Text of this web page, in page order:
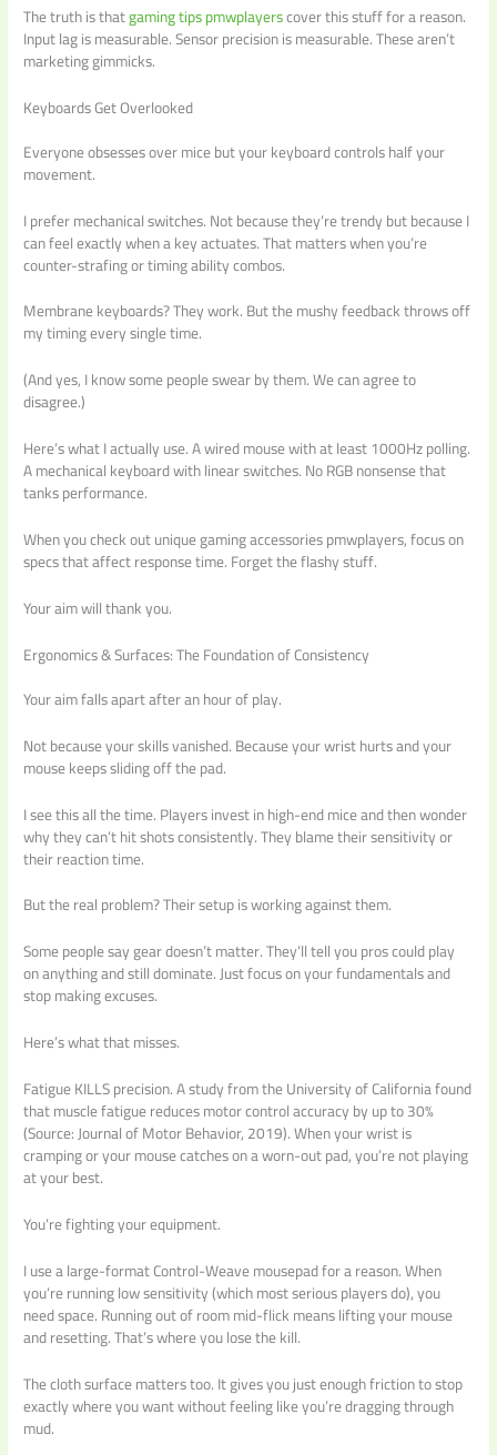
The truth is thatgaming tips pmwplayerscover this stuff for a reason.
Input lag is measurable. Sensor precision is measurable. These aren’t
marketing gimmicks.
Keyboards Get Overlooked
Everyone obsesses over mice but your keyboard controls half your
movement.
I prefer mechanical switches. Not because they’re trendy but because I
can feel exactly when a key actuates. That matters when you’re
counter-strafing or timing ability combos.
Membrane keyboards? They work. But the mushy feedback throws off
my timing every single time.
(And yes, I know some people swear by them. We can agree to
disagree.)
Here’s what I actually use. A wired mouse with at least 1000Hz polling.
A mechanical keyboard with linear switches. No RGB nonsense that
tanks performance.
When you check out unique gaming accessories pmwplayers, focus on
specs that affect response time. Forget the flashy stuff.
Your aim will thank you.
Ergonomics & Surfaces: The Foundation of Consistency
Your aim falls apart after an hour of play.
Not because your skills vanished. Because your wrist hurts and your
mouse keeps sliding off the pad.
I see this all the time. Players invest in high-end mice and then wonder
why they can’t hit shots consistently. They blame their sensitivity or
their reaction time.
But the real problem? Their setup is working against them.
Some people say gear doesn’t matter. They’ll tell you pros could play
on anything and still dominate. Just focus on your fundamentals and
stop making excuses.
Here’s what that misses.
Fatigue KILLS precision. A study from the University of California found
that muscle fatigue reduces motor control accuracy by up to 30%
(Source: Journal of Motor Behavior, 2019). When your wrist is
cramping or your mouse catches on a worn-out pad, you’re not playing
at your best.
You’re fighting your equipment.
I use a large-format Control-Weave mousepad for a reason. When
you’re running low sensitivity (which most serious players do), you
need space. Running out of room mid-flick means lifting your mouse
and resetting. That’s where you lose the kill.
The cloth surface matters too. It gives you just enough friction to stop
exactly where you want without feeling like you’re dragging through
mud.